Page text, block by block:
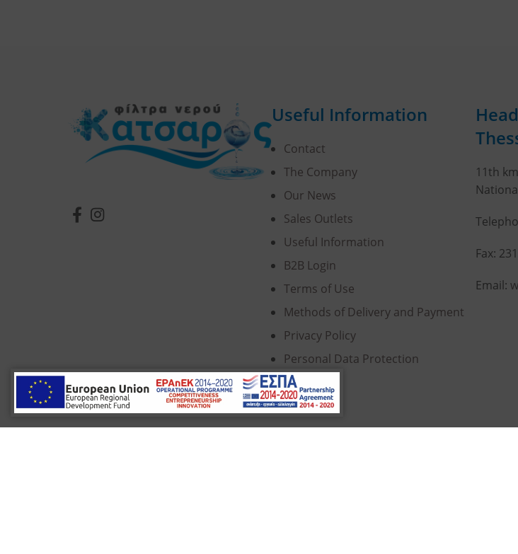
Useful Information
Contact
The Company
Our News
Sales Outlets
Useful Information
B2B Login
Terms of Use
Methods of Delivery and Payment
Privacy Policy
Personal Data Protection
Cookies
11th
Fax:
Email: